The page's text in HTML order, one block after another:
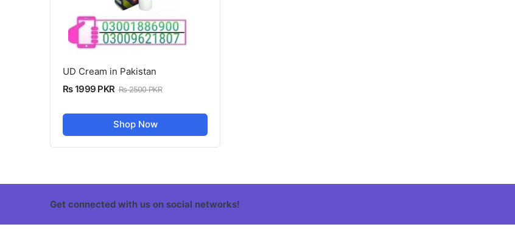
UD Cream in Pakistan
Rs 1999 PKR Rs 2500 PKR
Shop Now
Get connected with us on social networks!